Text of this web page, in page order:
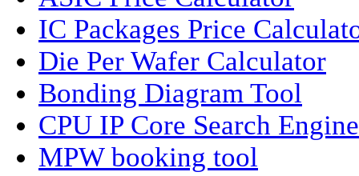
IC Packages Price
Die Per Wafer Calculator
Bonding Diagram Tool
CPU IP Core Search Engine
MPW booking tool